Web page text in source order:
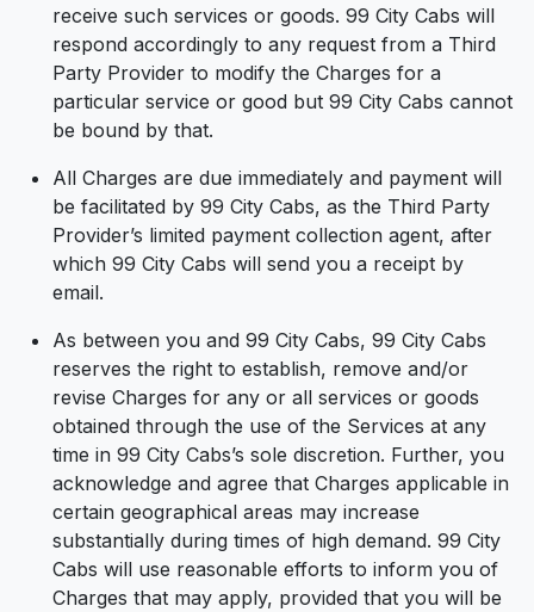
receive such services or goods. 99 City Cabs will
respond accordingly to any request from a Third
Party Provider to modify the Charges for a
particular service or good but 99 City Cabs cannot
be bound by that.
All Charges are due immediately and payment will
be facilitated by 99 City Cabs, as the Third Party
Provider’s limited payment collection agent, after
which 99 City Cabs will send you a receipt by
email.
As between you and 99 City Cabs, 99 City Cabs
reserves the right to establish, remove and/or
revise Charges for any or all services or goods
obtained through the use of the Services at any
time in 99 City Cabs’s sole discretion. Further, you
acknowledge and agree that Charges applicable in
certain geographical areas may increase
substantially during times of high demand. 99 City
Cabs will use reasonable efforts to inform you of
Charges that may apply, provided that you will be